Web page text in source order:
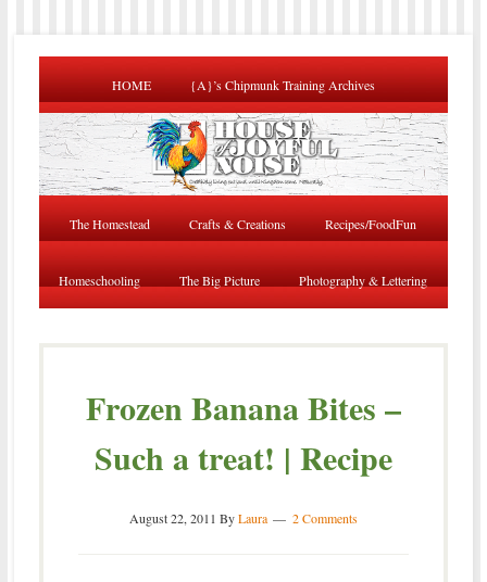
HOME {A}’s Chipmunk Training Archives
The Homestead Crafts & Creations Recipes/FoodFun
Homeschooling The Big Picture Photography & Lettering
Frozen Banana Bites –
Such a treat! | Recipe
August 22, 2011 ByLaura 2 Comments